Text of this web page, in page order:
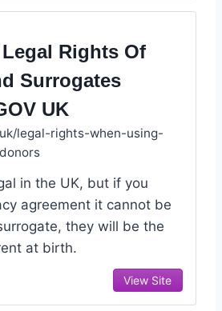
Rights Of
Surrogates
UK
legal-rights-when-using-
in the UK, but if you
agreement it cannot be
they will be the
at birth.
View Site